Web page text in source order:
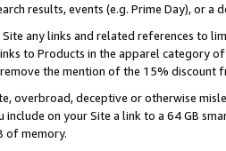
results, events (e.g. Prime Day), or a
any links and related references to
to Products in the apparel category
the mention of the 15% discount
overbroad, deceptive or otherwise
include on your Site a link to a 64 GB
of memory.